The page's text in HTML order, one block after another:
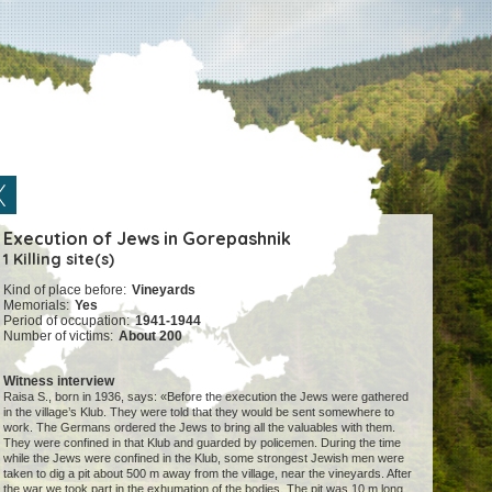
Execution of Jews in Gorepashnik
1 Killing site(s)
Kind of place before: Vineyards
Memorials: Yes
Period of occupation: 1941-1944
Number of victims: About 200
Witness interview
Raisa S., born in 1936, says: «Before the execution the Jews were gathered
in the village’s Klub. They were told that they would be sent somewhere to
work. The Germans ordered the Jews to bring all the valuables with them.
They were confined in that Klub and guarded by policemen. During the time
while the Jews were confined in the Klub, some strongest Jewish men were
taken to dig a pit about 500 m away from the village, near the vineyards. After
the war we took part in the exhumation of the bodies. The pit was 10 m long